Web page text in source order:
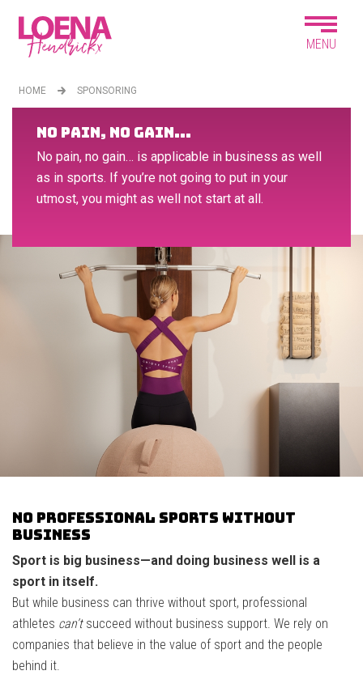
MENU
HOME SPONSORING
NO PAIN, NO GAIN...
No pain, no gain… is applicable in business as well
as in sports. If you’re not going to put in your
utmost, you might as well not start at all.
No professional sports without
business
Sport is big business—and doing business well is a
sport in itself.
But while business can thrive without sport, professional
athletes can’tsucceed without business support. We rely on
companies that believe in the value of sport and the people
behind it.